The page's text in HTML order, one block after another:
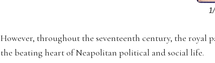
However, throughout the seventeenth century, the royal
the beating heart of Neapolitan political and social life.